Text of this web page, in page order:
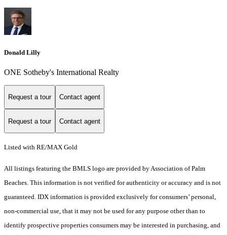
Donald Lilly
ONE Sotheby's International Realty
Request a tour Contact agent
Request a tour Contact agent
Listed with RE/MAX Gold
All listings featuring the BMLS logo are provided by Association of Palm
Beaches. This information is not verified for authenticity or accuracy and is not
guaranteed. IDX information is provided exclusively for consumers’ personal,
non-commercial use, that it may not be used for any purpose other than to
identify prospective properties consumers may be interested in purchasing, and